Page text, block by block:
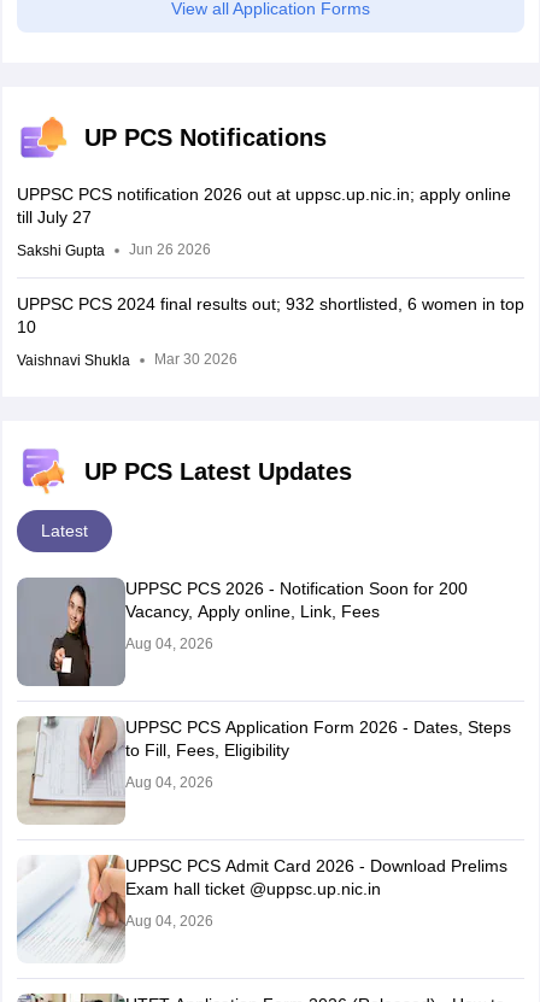
View all Application Forms
UP PCS Notifications
UPPSC PCS notification 2026 out at uppsc.up.nic.in; apply online
till July 27
Sakshi Gupta Jun 26 2026
UPPSC PCS 2024 final results out; 932 shortlisted, 6 women in top
10
Vaishnavi Shukla Mar 30 2026
UP PCS Latest Updates
Latest
UPPSC PCS 2026 - Notification Soon for 200
Vacancy, Apply online, Link, Fees
Aug 04, 2026
UPPSC PCS Application Form 2026 - Dates, Steps
to Fill, Fees, Eligibility
Aug 04, 2026
UPPSC PCS Admit Card 2026 - Download Prelims
Exam hall ticket @uppsc.up.nic.in
Aug 04, 2026